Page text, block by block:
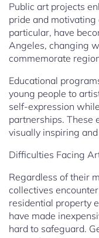
Public art projects
pride and
particular, have
Angeles, changing
commemorate
Educational
young people to
self-expression
partnerships. These
visually inspiring
Difficulties Facing
Regardless of their
collectives
residential property
have made
hard to safeguard.